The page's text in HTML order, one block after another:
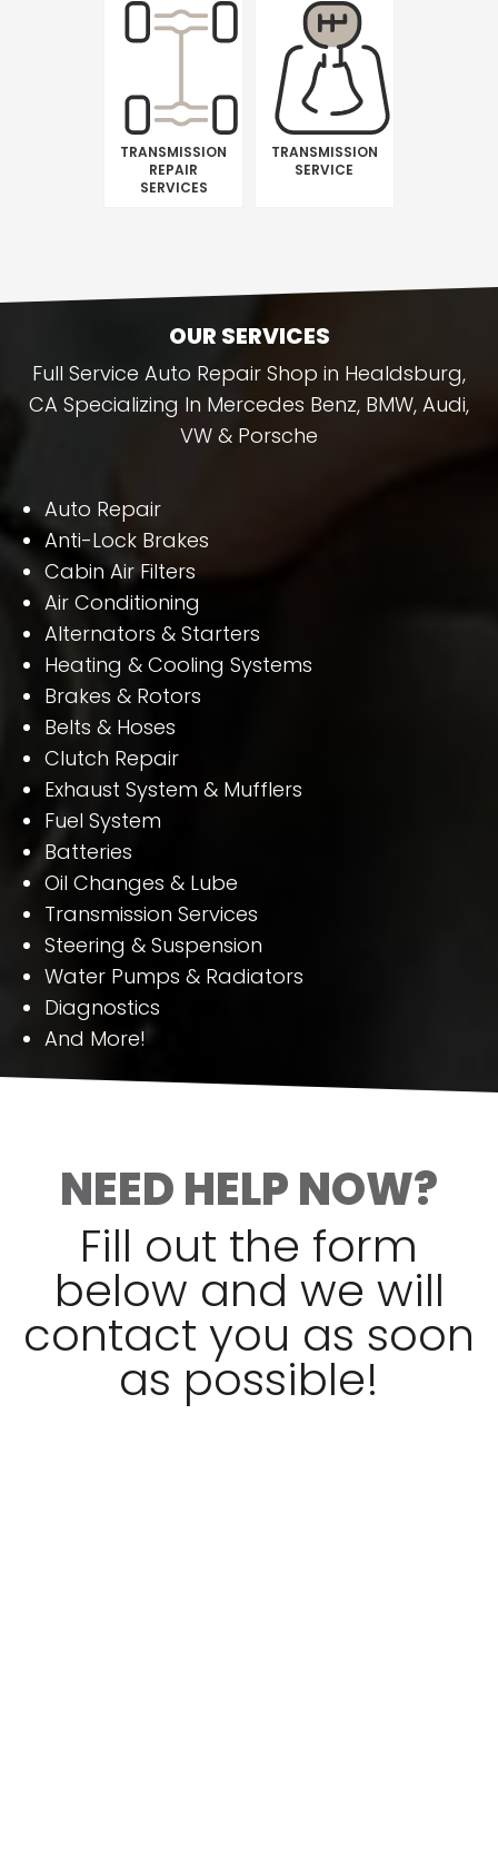
TRANSMISSION
REPAIR
SERVICES
TRANSMISSION
SERVICE
OUR SERVICES
Full Service Auto Repair Shop in Healdsburg,
CA Specializing In Mercedes Benz, BMW, Audi,
VW & Porsche
Auto Repair
Anti-Lock Brakes
Cabin Air Filters
Air Conditioning
Alternators & Starters
Heating & Cooling Systems
Brakes & Rotors
Belts & Hoses
Clutch Repair
Exhaust System & Mufflers
Fuel System
Batteries
Oil Changes & Lube
Transmission Services
Steering & Suspension
Water Pumps & Radiators
Diagnostics
And More!
NEED HELP NOW?
Fill out the form
below and we will
contact you as soon
as possible!